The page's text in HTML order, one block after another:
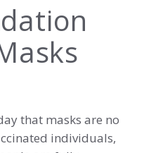
that masks are no
individuals,